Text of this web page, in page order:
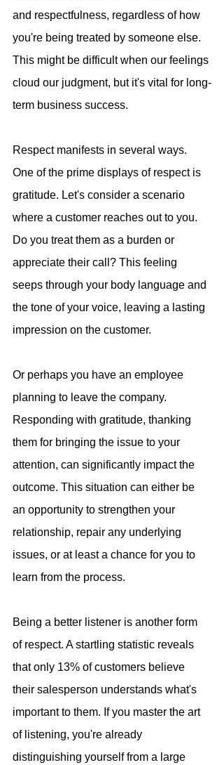
and respectfulness, regardless of how
you're being treated by someone else.
This might be difficult when our feelings
cloud our judgment, but it's vital for long-
term business success.
Respect manifests in several ways.
One of the prime displays of respect is
gratitude. Let's consider a scenario
where a customer reaches out to you.
Do you treat them as a burden or
appreciate their call? This feeling
seeps through your body language and
the tone of your voice, leaving a lasting
impression on the customer.
Or perhaps you have an employee
planning to leave the company.
Responding with gratitude, thanking
them for bringing the issue to your
attention, can significantly impact the
outcome. This situation can either be
an opportunity to strengthen your
relationship, repair any underlying
issues, or at least a chance for you to
learn from the process.
Being a better listener is another form
of respect. A startling statistic reveals
that only 13% of customers believe
their salesperson understands what's
important to them. If you master the art
of listening, you're already
distinguishing yourself from a large